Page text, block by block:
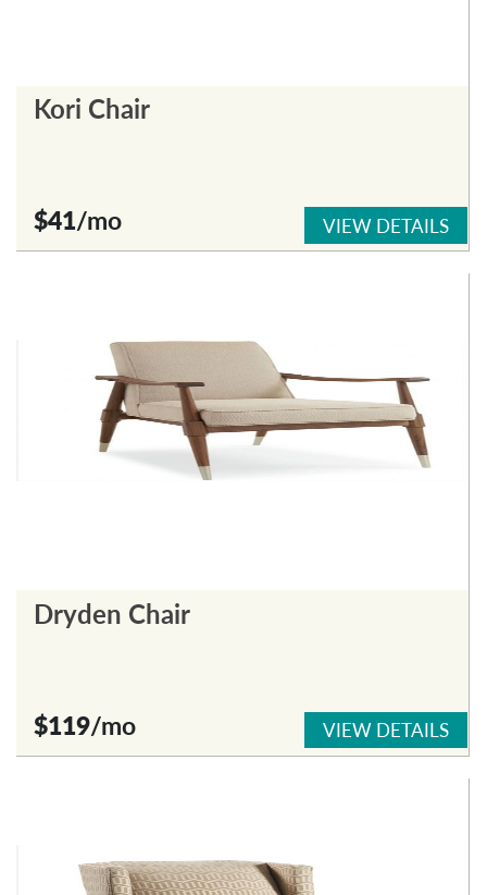
Kori Chair
$41/mo VIEW DETAILS
Dryden Chair
$119/mo VIEW DETAILS